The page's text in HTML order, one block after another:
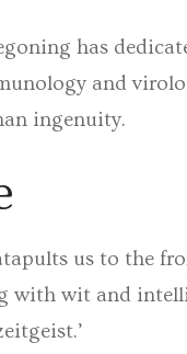
has
and
ingenuity.
us to the
with wit and